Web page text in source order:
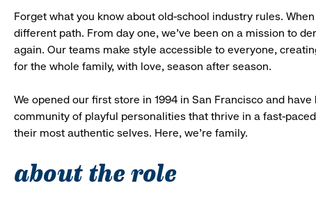
Forget what you know about old-school industry rules.
different path. From day one, we’ve been on a mission to
again. Our teams make style accessible to everyone,
for the whole family, with love, season after season.
We opened our first store in 1994 in San Francisco and
community of playful personalities that thrive in a fast-
their most authentic selves. Here, we’re family.
about the role